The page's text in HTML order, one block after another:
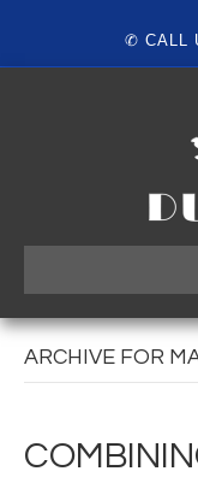
✆ CALL
ARCHIVE FOR